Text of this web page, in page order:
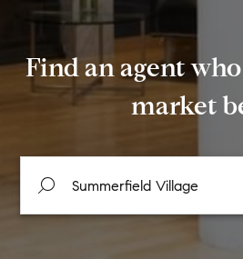
Find an agent
market